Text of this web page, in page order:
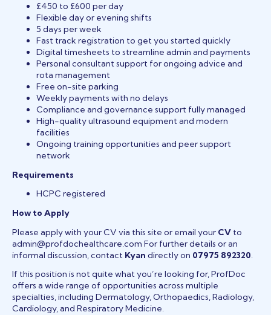
£450 to £600 per day
Flexible day or evening shifts
5 days per week
Fast track registration to get you started quickly
Digital timesheets to streamline admin and payments
Personal consultant support for ongoing advice and
rota management
Free on-site parking
Weekly payments with no delays
Compliance and governance support fully managed
High-quality ultrasound equipment and modern
facilities
Ongoing training opportunities and peer support
network
Requirements
HCPC registered
How to Apply
Please apply with your CV via this site or email your CV to
admin@profdochealthcare.com For further details or an
informal discussion, contact Kyan directly on 07975 892320
If this position is not quite what you’re looking for, ProfDoc
offers a wide range of opportunities across multiple
specialties, including Dermatology, Orthopaedics, Radiology,
Cardiology, and Respiratory Medicine.